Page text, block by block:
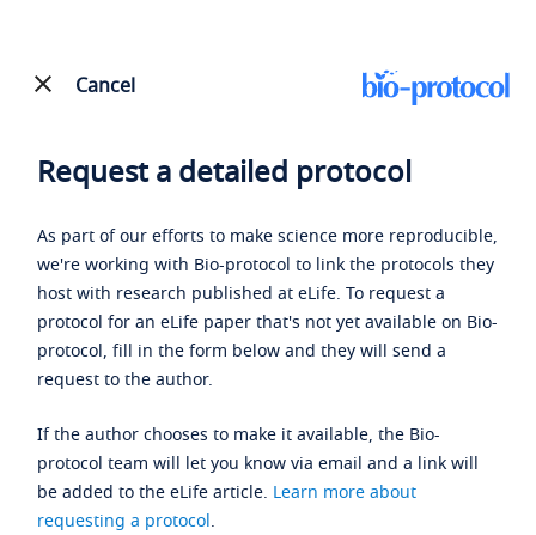
Cancel
Request a detailed protocol
As part of our efforts to make science more reproducible,
we're working with Bio-protocol to link the protocols they
host with research published at eLife. To request a
protocol for an eLife paper that's not yet available on Bio-
protocol, fill in the form below and they will send a
request to the author.
If the author chooses to make it available, the Bio-
protocol team will let you know via email and a link will
be added to the eLife article. Learn more about
requesting a protocol.